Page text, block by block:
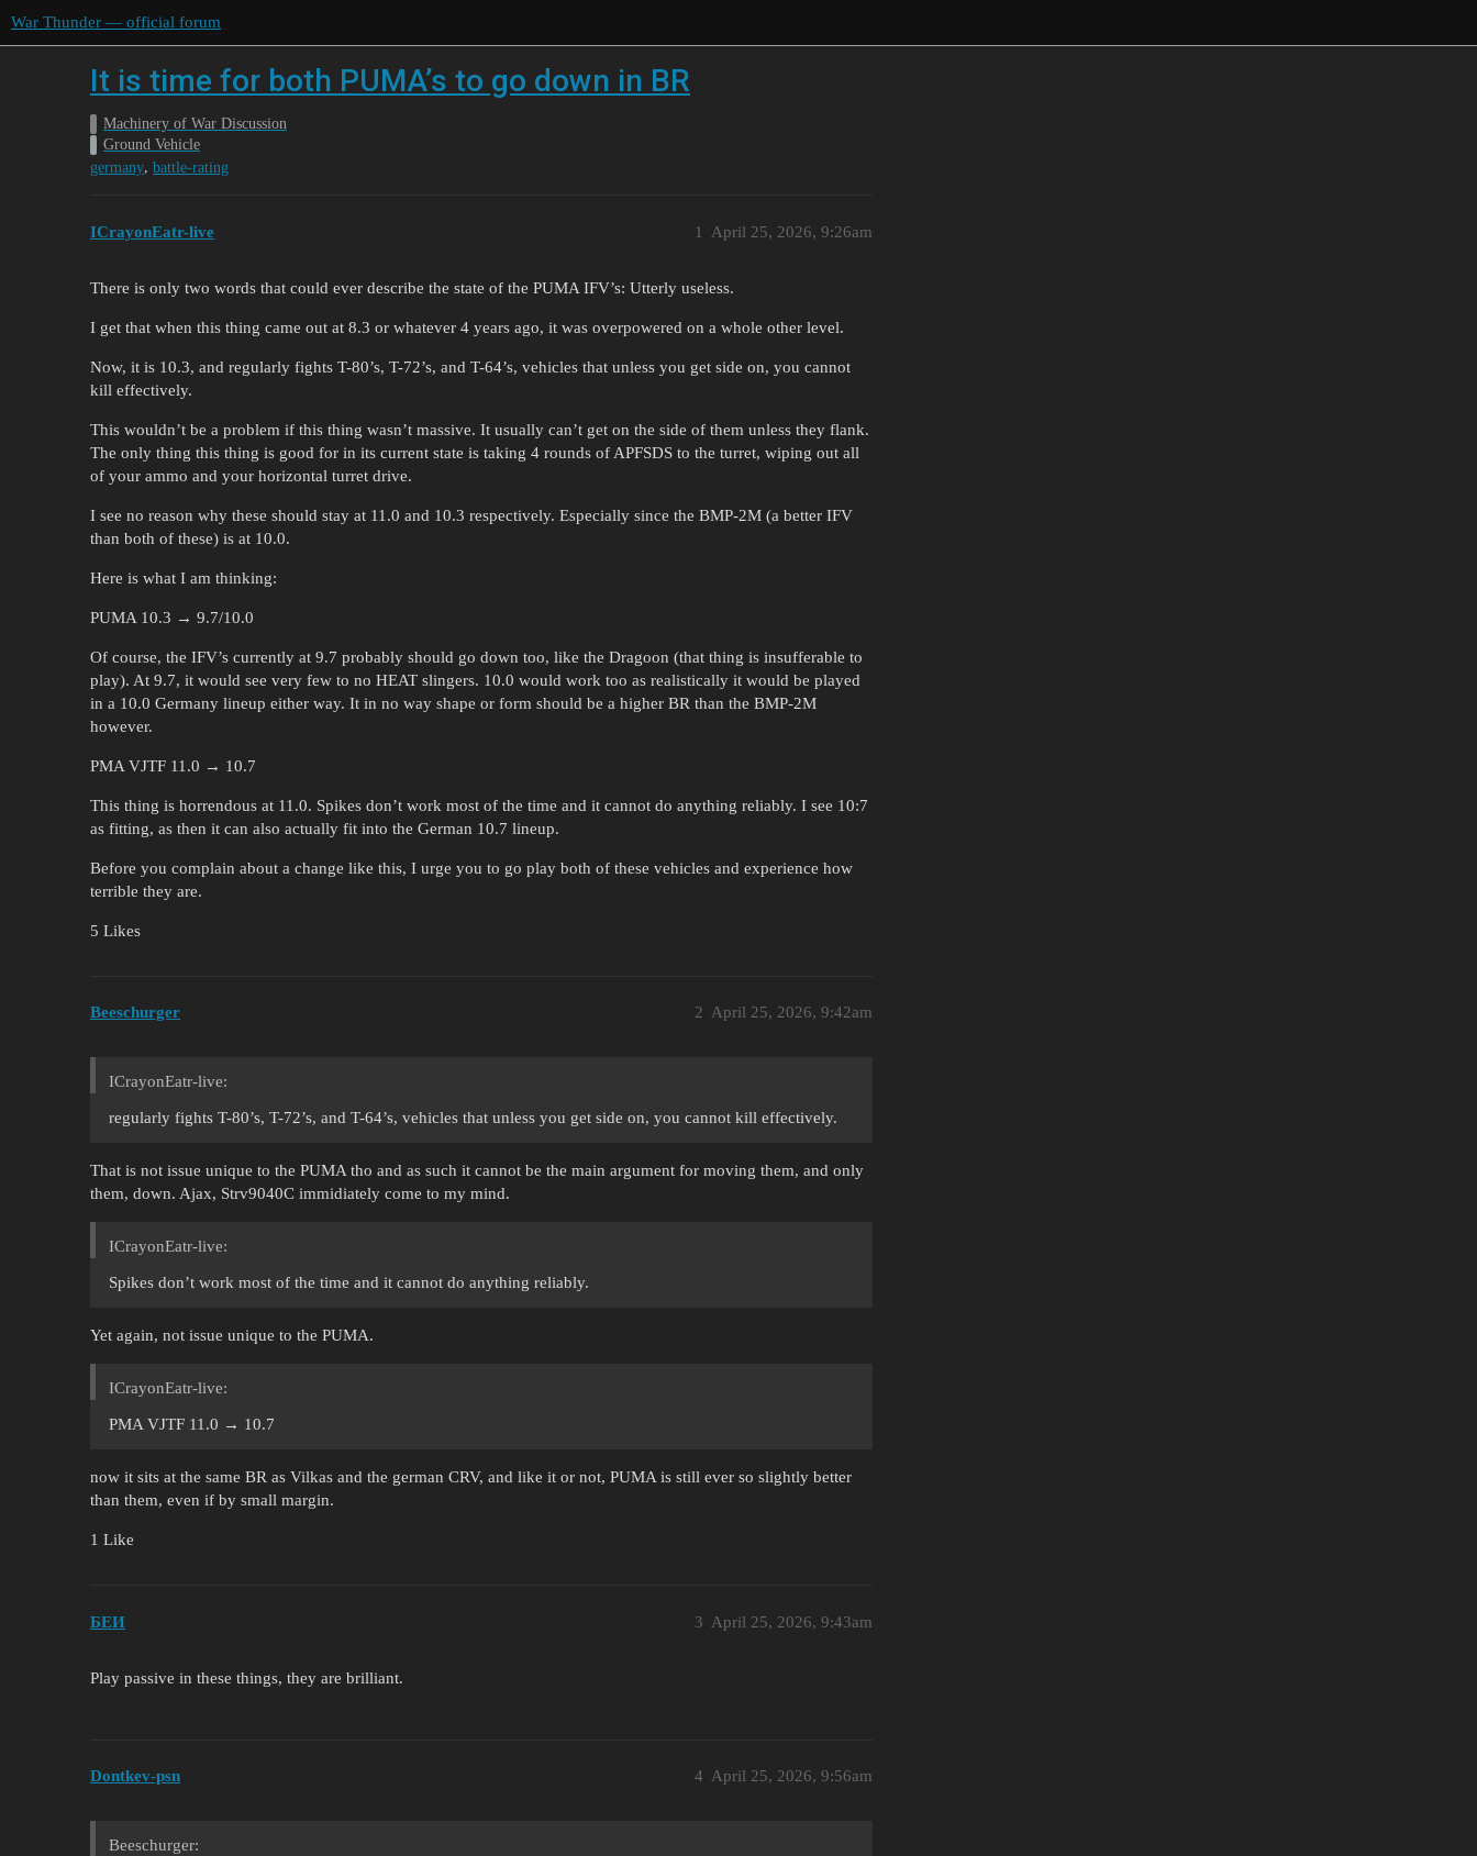
War Thunder — official forum
It is time for both PUMA’s to go down in BR
Machinery of War Discussion
Ground Vehicle
germany, battle-rating
ICrayonEatr-live April 25, 2026, 9:26am
1
There is only two words that could ever describe the state of the PUMA IFV’s: Utterly useless.
I get that when this thing came out at 8.3 or whatever 4 years ago, it was overpowered on a whole other level.
Now, it is 10.3, and regularly fights T-80’s, T-72’s, and T-64’s, vehicles that unless you get side on, you cannot
kill effectively.
This wouldn’t be a problem if this thing wasn’t massive. It usually can’t get on the side of them unless they flank.
The only thing this thing is good for in its current state is taking 4 rounds of APFSDS to the turret, wiping out all
of your ammo and your horizontal turret drive.
I see no reason why these should stay at 11.0 and 10.3 respectively. Especially since the BMP-2M (a better IFV
than both of these) is at 10.0.
Here is what I am thinking:
PUMA 10.3 → 9.7/10.0
Of course, the IFV’s currently at 9.7 probably should go down too, like the Dragoon (that thing is insufferable to
play). At 9.7, it would see very few to no HEAT slingers. 10.0 would work too as realistically it would be played
in a 10.0 Germany lineup either way. It in no way shape or form should be a higher BR than the BMP-2M
however.
PMA VJTF 11.0 → 10.7
This thing is horrendous at 11.0. Spikes don’t work most of the time and it cannot do anything reliably. I see 10:7
as fitting, as then it can also actually fit into the German 10.7 lineup.
Before you complain about a change like this, I urge you to go play both of these vehicles and experience how
terrible they are.
5 Likes
Beeschurger April 25, 2026, 9:42am
2
ICrayonEatr-live:
regularly fights T-80’s, T-72’s, and T-64’s, vehicles that unless you get side on, you cannot kill effectively.
That is not issue unique to the PUMA tho and as such it cannot be the main argument for moving them, and only
them, down. Ajax, Strv9040C immidiately come to my mind.
ICrayonEatr-live:
Spikes don’t work most of the time and it cannot do anything reliably.
Yet again, not issue unique to the PUMA.
ICrayonEatr-live:
PMA VJTF 11.0 → 10.7
now it sits at the same BR as Vilkas and the german CRV, and like it or not, PUMA is still ever so slightly better
than them, even if by small margin.
1 Like
БЕИ April 25, 2026, 9:43am
3
Play passive in these things, they are brilliant.
Dontkev-psn April 25, 2026, 9:56am
4
Beeschurger: